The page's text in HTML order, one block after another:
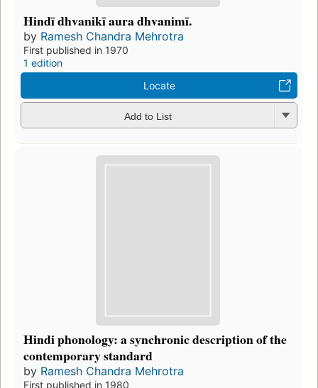
Hindī dhvanikī aura dhvanimī.
by Ramesh Chandra Mehrotra
First published in 1970
1 edition
Locate
Add to List
Hindi phonology: a synchronic description of the
contemporary standard
by Ramesh Chandra Mehrotra
First published in 1980